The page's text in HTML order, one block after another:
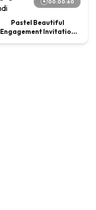
00:00:60
Pastel Beautiful
Engagement Invitation